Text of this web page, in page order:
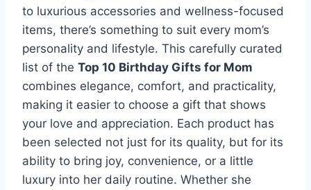
to luxurious accessories and wellness-focused
items, there’s something to suit every mom’s
personality and lifestyle. This carefully curated
list of the Top 10 Birthday Gifts for Mom
combines elegance, comfort, and practicality,
making it easier to choose a gift that shows
your love and appreciation. Each product has
been selected not just for its quality, but for its
ability to bring joy, convenience, or a little
luxury into her daily routine. Whether she